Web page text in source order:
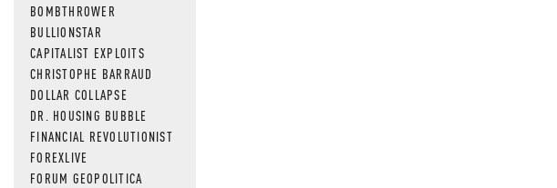
BOMBTHROWER
BULLIONSTAR
CAPITALIST EXPLOITS
CHRISTOPHE BARRAUD
DOLLAR COLLAPSE
DR. HOUSING BUBBLE
FINANCIAL REVOLUTIONIST
FOREXLIVE
FORUM GEOPOLITICA